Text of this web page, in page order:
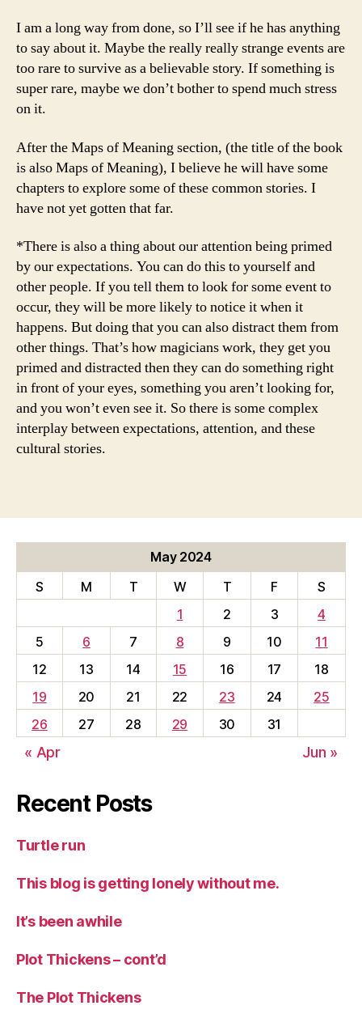
I am a long way from done, so I’ll see if he has anything
to say about it. Maybe the really really strange events are
too rare to survive as a believable story. If something is
super rare, maybe we don’t bother to spend much stress
on it.
After the Maps of Meaning section, (the title of the book
is also Maps of Meaning), I believe he will have some
chapters to explore some of these common stories. I
have not yet gotten that far.
*There is also a thing about our attention being primed
by our expectations. You can do this to yourself and
other people. If you tell them to look for some event to
occur, they will be more likely to notice it when it
happens. But doing that you can also distract them from
other things. That’s how magicians work, they get you
primed and distracted then they can do something right
in front of your eyes, something you aren’t looking for,
and you won’t even see it. So there is some complex
interplay between expectations, attention, and these
cultural stories.
May 2024
S
M T W T F
S
1
2 3
4
5
6 7 8 9 10
11
12
13 14 15 16 17
18
19
20 21 22 23 24
25
26
27 28 29 30 31
« Apr Jun »
Recent Posts
Turtle run
This blog is getting lonely without me.
It’s been awhile
Plot Thickens – cont’d
The Plot Thickens